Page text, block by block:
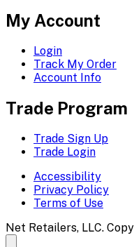
My Account
Login
Track My Order
Account Info
Trade Program
Trade Sign Up
Trade Login
Accessibility
Privacy Policy
Terms of Use
Net Retailers, LLC.